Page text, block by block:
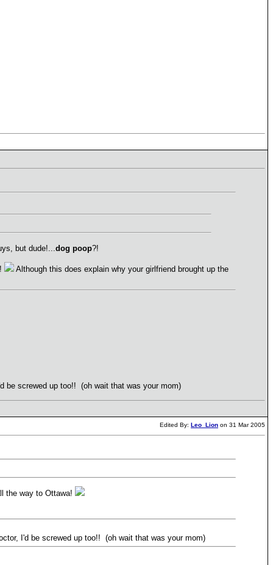
but dude!...dog poop?!
!
Although this does explain why your girlfriend brought up the
be screwed up too!! (oh wait that was your mom)
Edited By: Leo_Lion on 31 Mar 2005
the way to Ottawa!
I'd be screwed up too!! (oh wait that was your mom)